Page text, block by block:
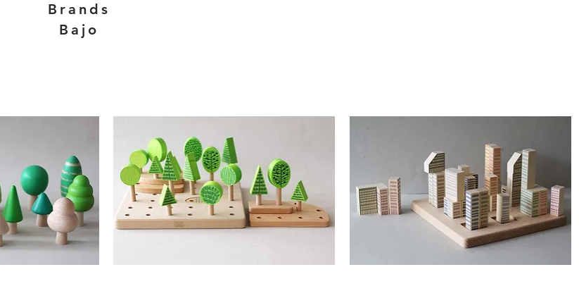
Brands
Bajo